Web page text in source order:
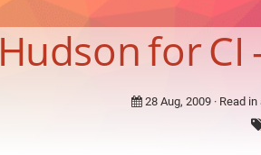
Hudson for CI
28 Aug, 2009 · Read